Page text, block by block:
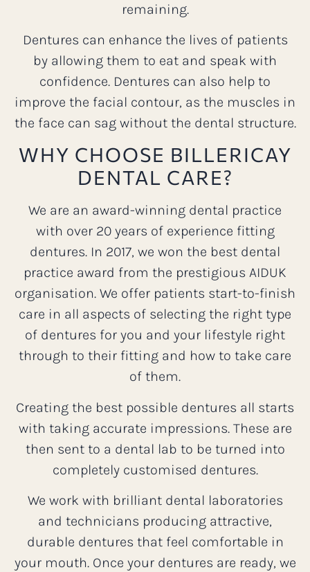
remaining.
Dentures can enhance the lives of patients
by allowing them to eat and speak with
confidence. Dentures can also help to
improve the facial contour, as the muscles in
the face can sag without the dental structure.
WHY CHOOSE BILLERICAY
DENTAL CARE?
We are an award-winning dental practice
with over 20 years of experience fitting
dentures. In 2017, we won the best dental
practice award from the prestigious AIDUK
organisation. We offer patients start-to-finish
care in all aspects of selecting the right type
of dentures for you and your lifestyle right
through to their fitting and how to take care
of them.
Creating the best possible dentures all starts
with taking accurate impressions. These are
then sent to a dental lab to be turned into
completely customised dentures.
We work with brilliant dental laboratories
and technicians producing attractive,
durable dentures that feel comfortable in
your mouth. Once your dentures are ready, we